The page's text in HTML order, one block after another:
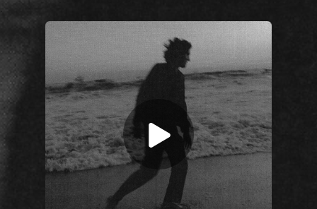
You're all set!